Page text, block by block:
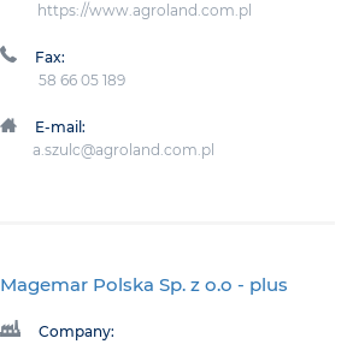
https://www.agroland.com.pl
Fax:
58 66 05 189
E-mail:
a.szulc@agroland.com.pl
Magemar Polska Sp. z o.o - plus
Company: